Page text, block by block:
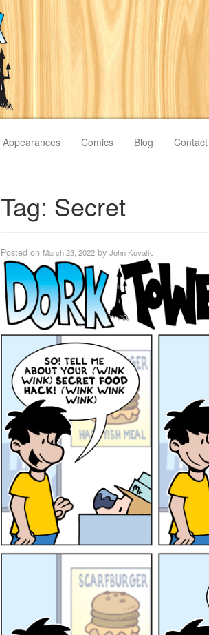
Appearances Comics Blog Contact
Tag: Secret
Posted on March 23, 2022 by John Kovalic